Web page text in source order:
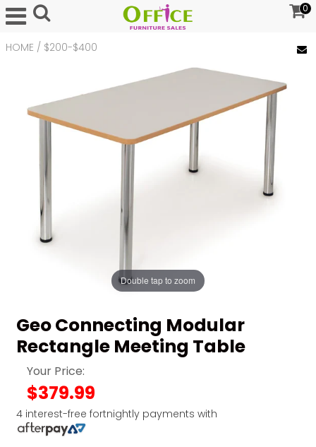
0
HOME / $200-$400
Double tap to zoom
Geo Connecting Modular
Rectangle Meeting Table
Your Price:
$379.99
4 interest-free fortnightly payments with